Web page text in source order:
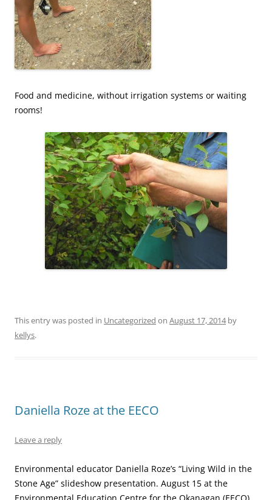
Food and medicine, without irrigation systems or waiting
rooms!
This entry was posted in Uncategorized on August 17, 2014by
kellys.
Daniella Roze at the EECO
Leave a reply
Environmental educator Daniella Roze’s “Living Wild in the
Stone Age” slideshow presentation. August 15 at the